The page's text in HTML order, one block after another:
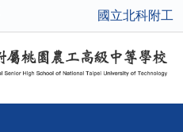
國立北科附工